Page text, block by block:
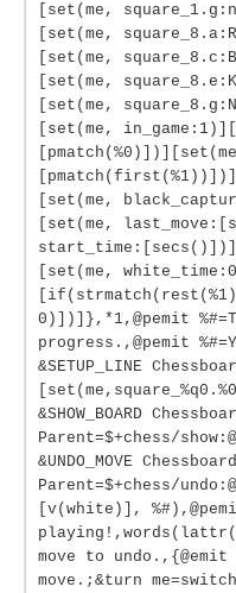
[set(me,
[set(me,
[set(me,
[set(me,
[set(me,
[set(me,
[set(me,
[set(me,
[set(me,
0)])]},*1,@pemit
progress.,@pemit
&SETUP_LINE
&SHOW_BOARD
Parent=$+chess/
&UNDO_MOVE Chessboard
Parent=$+chess/
[v(white)],
move to
move.;&turn